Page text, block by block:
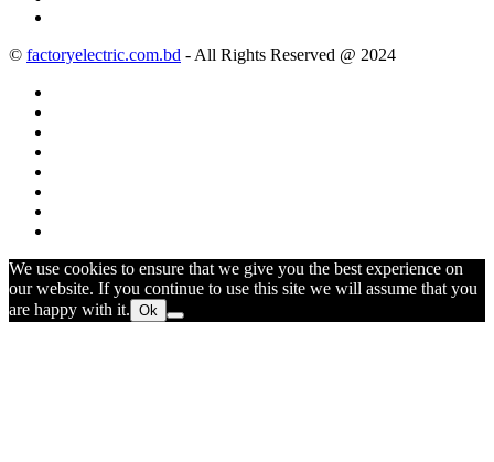
© factoryelectric.com.bd - All Rights Reserved @ 2024
We use cookies to ensure that we give you the best experience on
our website. If you continue to use this site we will assume that you
are happy with it. Ok